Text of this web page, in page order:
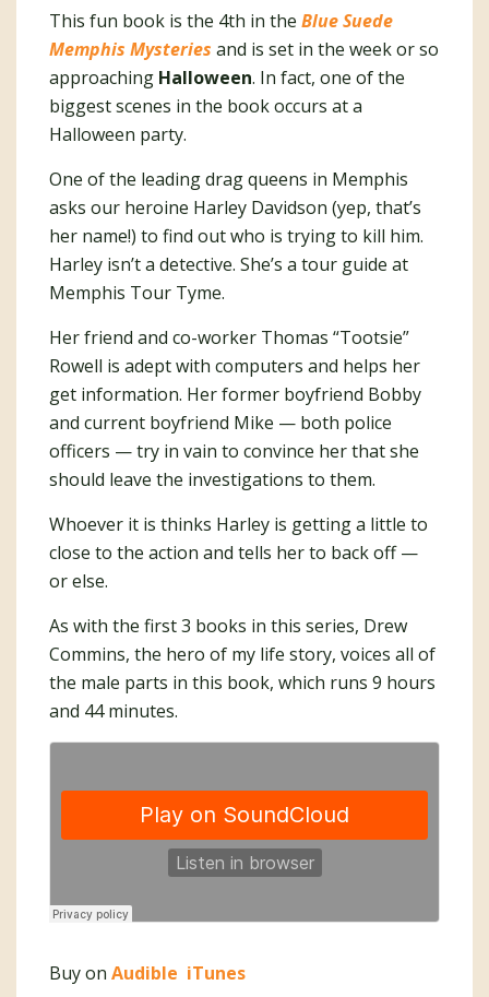
This fun book is the 4th in the Blue Suede
Memphis Mysteries and is set in the week or so
approaching Halloween. In fact, one of the
biggest scenes in the book occurs at a
Halloween party.
One of the leading drag queens in Memphis
asks our heroine Harley Davidson (yep, that’s
her name!) to find out who is trying to kill him.
Harley isn’t a detective. She’s a tour guide at
Memphis Tour Tyme.
Her friend and co-worker Thomas “Tootsie”
Rowell is adept with computers and helps her
get information. Her former boyfriend Bobby
and current boyfriend Mike — both police
officers — try in vain to convince her that she
should leave the investigations to them.
Whoever it is thinks Harley is getting a little to
close to the action and tells her to back off —
or else.
As with the first 3 books in this series, Drew
Commins, the hero of my life story, voices all of
the male parts in this book, which runs 9 hours
and 44 minutes.
Buy on Audible iTunes